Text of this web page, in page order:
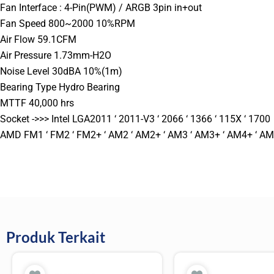
Fan Interface : 4-Pin(PWM) / ARGB 3pin in+out
Fan Speed 800~2000 10%RPM
Air Flow 59.1CFM
Air Pressure 1.73mm-H2O
Noise Level 30dBA 10%(1m)
Bearing Type Hydro Bearing
MTTF 40,000 hrs
Socket ->>> Intel LGA2011 ‘ 2011-V3 ‘ 2066 ‘ 1366 ‘ 115X ‘ 1700
AMD FM1 ‘ FM2 ‘ FM2+ ‘ AM2 ‘ AM2+ ‘ AM3 ‘ AM3+ ‘ AM4+ ‘
Produk Terkait